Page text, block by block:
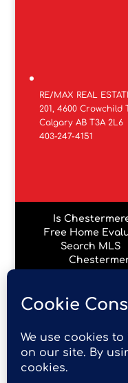
RE/MAX REAL
201, 4600 Crowchild
Calgary AB T3A 2L6
403-247-4151
Is
Free Home
Search MLS
Data is supplied by
owner of the
deemed reliable but
9™. The trademarks